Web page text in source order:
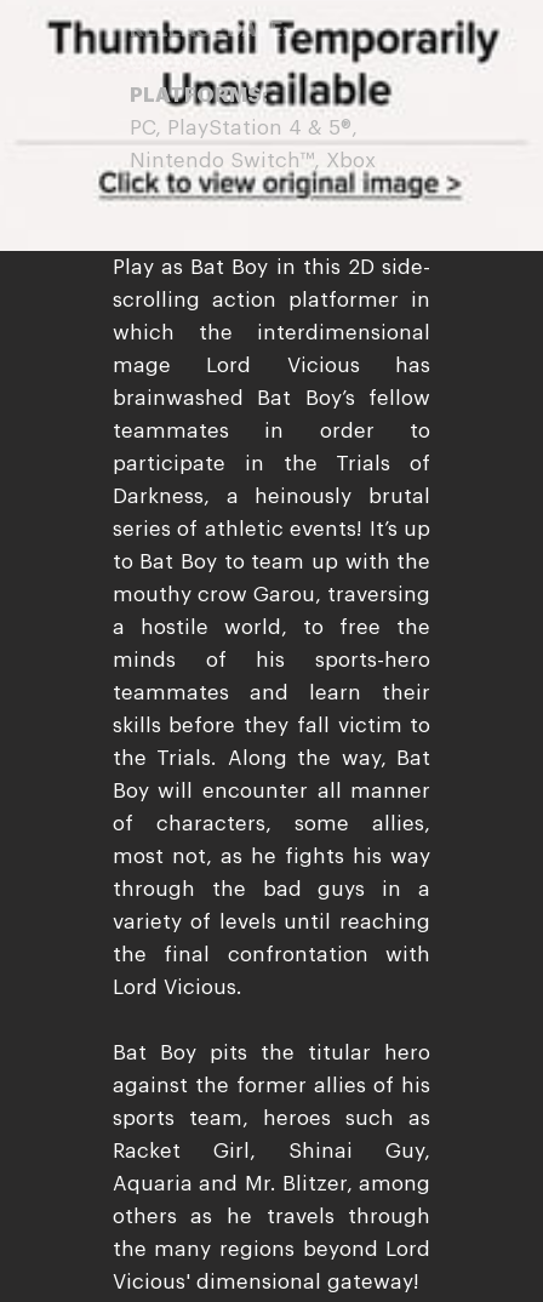
RELEASE DATE:
Out Now
PLATFORMS:
PC, PlayStation 4 & 5®,
Nintendo Switch™, Xbox
Play as Bat Boy in this 2D side-
scrolling action platformer in
which the interdimensional
mage Lord Vicious has
brainwashed Bat Boy’s fellow
teammates in order to
participate in the Trials of
Darkness, a heinously brutal
series of athletic events! It’s up
to Bat Boy to team up with the
mouthy crow Garou, traversing
a hostile world, to free the
minds of his sports-hero
teammates and learn their
skills before they fall victim to
the Trials. Along the way, Bat
Boy will encounter all manner
of characters, some allies,
most not, as he fights his way
through the bad guys in a
variety of levels until reaching
the final confrontation with
Lord Vicious.
Bat Boy pits the titular hero
against the former allies of his
sports team, heroes such as
Racket Girl, Shinai Guy,
Aquaria and Mr. Blitzer, among
others as he travels through
the many regions beyond Lord
Vicious' dimensional gateway!